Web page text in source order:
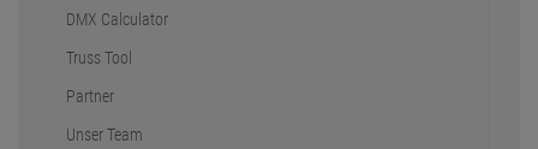
DMX Calculator
Truss Tool
Partner
Unser Team